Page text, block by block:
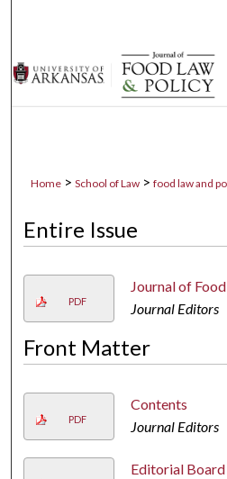
Browse
My
Home > School of Law > food law and
Entire Issue
PDF
Journal of
Journal Editors
Front Matter
PDF
Contents
Journal Editors
Editorial Board